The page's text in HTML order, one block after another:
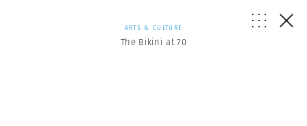
ARTS & CULTURE
The Bikini at 70